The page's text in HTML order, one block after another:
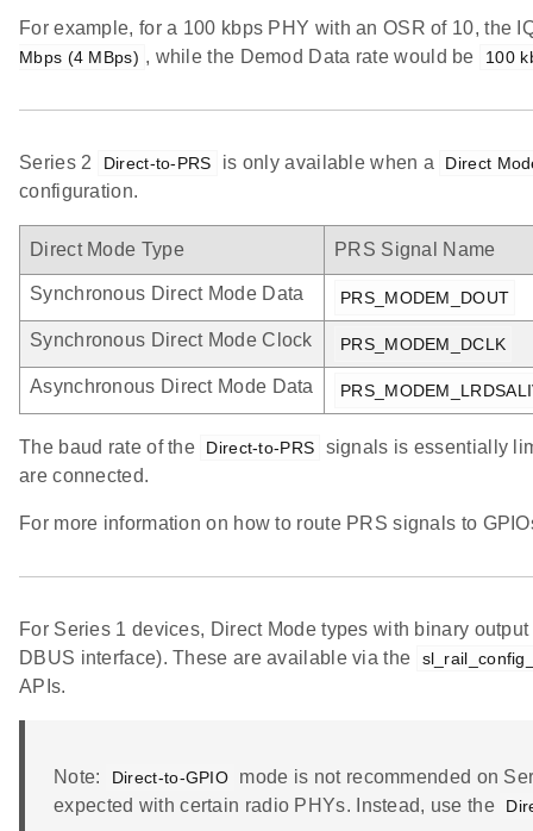
For example, for a 100 kbps PHY with an OSR of 10, the
Mbps (4 MBps) , while the Demod Data rate would be 100
Series 2 Direct-to-PRS is only available when a Direct
configuration.
Direct Mode Type PRS Signal Name
Synchronous Direct Mode Data PRS_MODEM_DOUT
Synchronous Direct Mode Clock PRS_MODEM_DCLK
Asynchronous Direct Mode Data
The baud rate of the Direct-to-PRS
signals is essentially
are connected.
For more information on how to route PRS signals to
For Series 1 devices, Direct Mode types with binary
DBUS interface). These are available via the
APIs.
Note: Direct-to-GPIO
mode is not recommended on
expected with certain radio PHYs. Instead, use the